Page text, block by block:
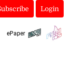
Login
ePaper